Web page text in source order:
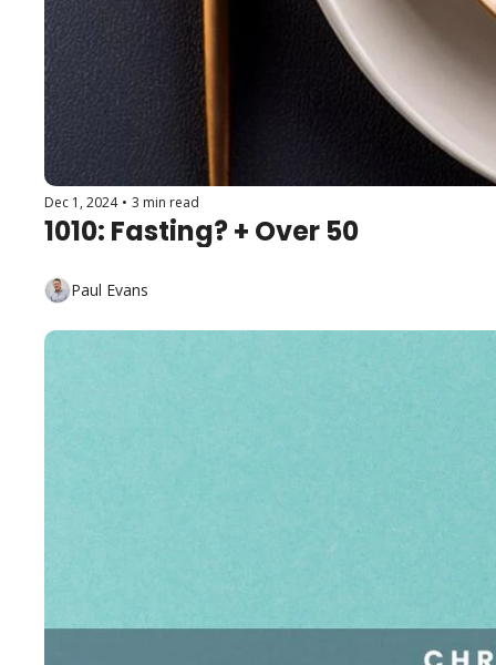
Dec 1, 2024 • 3 min read
1010: Fasting? + Over 50
Paul Evans